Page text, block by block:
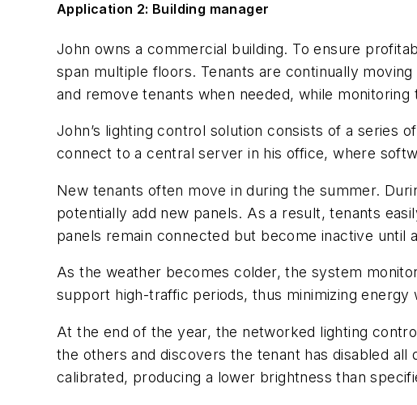
Application 2: Building manager
John owns a commercial building. To ensure
span multiple floors. Tenants are continually
and remove tenants when needed, while
John’s lighting control solution consists of a series
connect to a central server in his office, where
New tenants often move in during the summer.
potentially add new panels. As a result, tenants
panels remain connected but become inactive until
As the weather becomes colder, the system
support high-traffic periods, thus minimizing energy
At the end of the year, the networked lighting
the others and discovers the tenant has disabled
calibrated, producing a lower brightness than